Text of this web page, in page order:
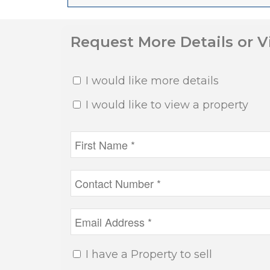
Request More Details or
I would like more details
I would like to view a property
I have a Property to sell